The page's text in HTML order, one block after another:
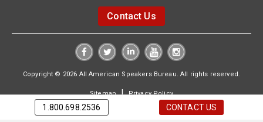
Contact Us
Copyright © 2026 All American Speakers Bureau. All rights reserved.
Sitemap|Privacy Policy
1.800.698.2536 CONTACT US